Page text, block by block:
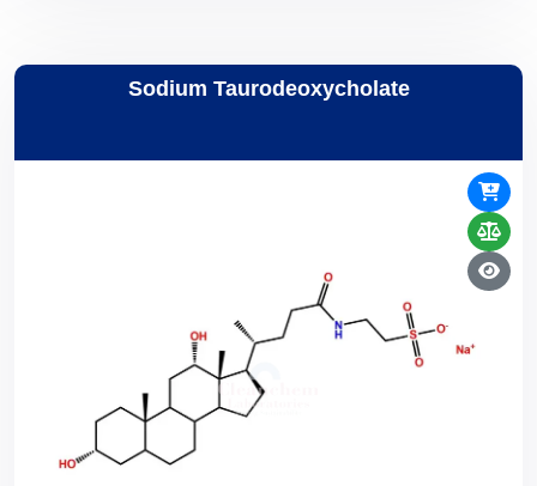
Sodium Taurodeoxycholate